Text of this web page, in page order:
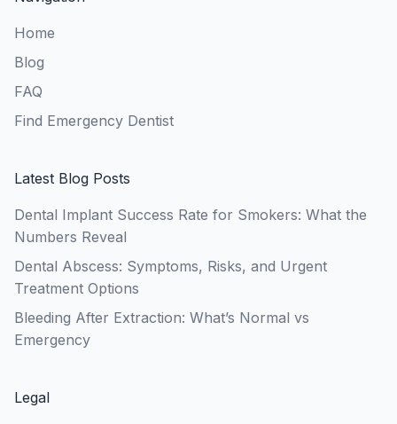
Home
Blog
FAQ
Find Emergency Dentist
Latest Blog Posts
Dental Implant Success Rate for Smokers: What the
Numbers Reveal
Dental Abscess: Symptoms, Risks, and Urgent
Treatment Options
Bleeding After Extraction: What’s Normal vs
Emergency
Legal